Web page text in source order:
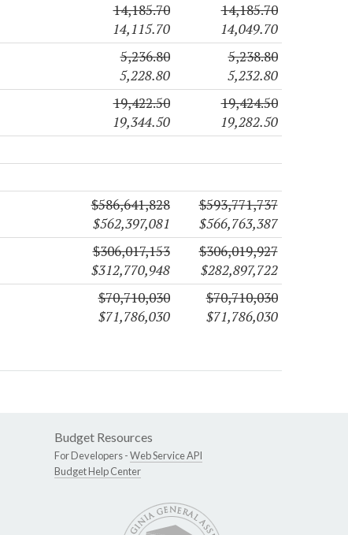
14,185.70
14,115.70
14,185.70
14,049.70
5,236.80
5,228.80
5,238.80
5,232.80
19,422.50
19,344.50
19,424.50
19,282.50
$586,641,828
$562,397,081
$593,771,737
$566,763,387
$306,017,153
$312,770,948
$306,019,927
$282,897,722
$70,710,030
$71,786,030
$70,710,030
$71,786,030
Budget Resources
For Developers -Web Service API
Budget Help Center